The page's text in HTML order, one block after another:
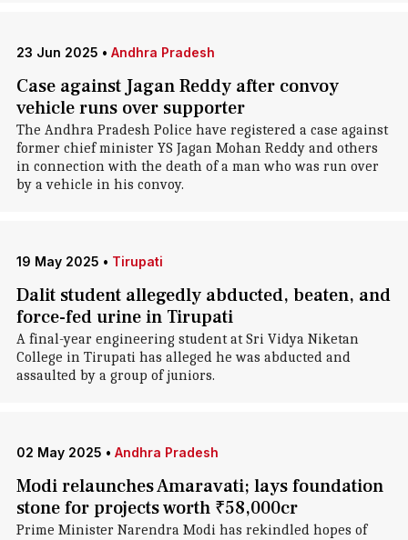
23 Jun 2025 • Andhra Pradesh
Case against Jagan Reddy after convoy
vehicle runs over supporter
The Andhra Pradesh Police have registered a case against
former chief minister YS Jagan Mohan Reddy and others
in connection with the death of a man who was run over
by a vehicle in his convoy.
19 May 2025 • Tirupati
Dalit student allegedly abducted, beaten, and
force-fed urine in Tirupati
A final-year engineering student at Sri Vidya Niketan
College in Tirupati has alleged he was abducted and
assaulted by a group of juniors.
02 May 2025 • Andhra Pradesh
Modi relaunches Amaravati; lays foundation
stone for projects worth ₹58,000cr
Prime Minister Narendra Modi has rekindled hopes of